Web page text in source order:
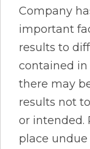
Company
important
results to
contained
there may
results not
or intended.
place